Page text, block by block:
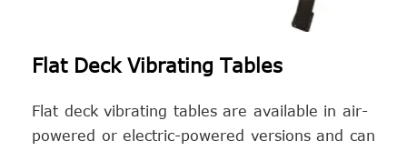
Flat Deck Vibrating Tables
Flat deck vibrating tables are available in air-
powered or electric-powered versions and can